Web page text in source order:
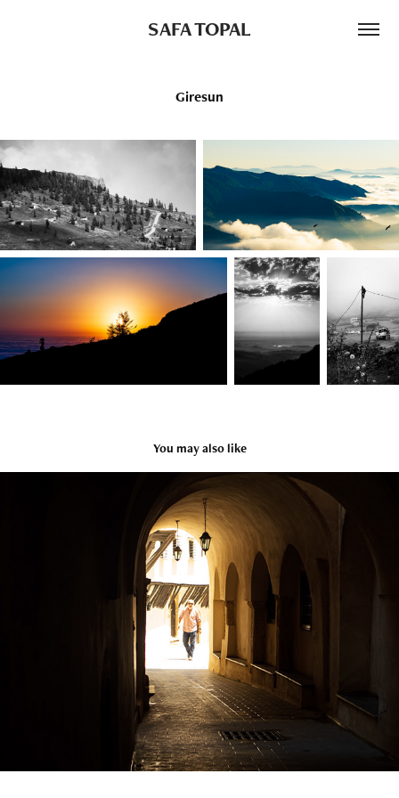
SAFA TOPAL
Giresun
You may also like
Algeria